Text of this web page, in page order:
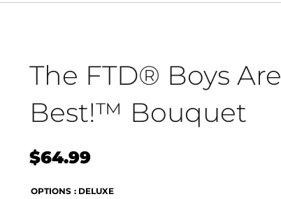
The FTD® Boys Are
Best!™ Bouquet
$64.99
OPTIONS : DELUXE